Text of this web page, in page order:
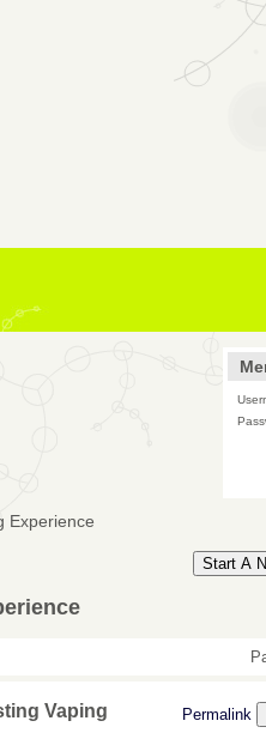
Experience
Start A
Vaping
Permalink